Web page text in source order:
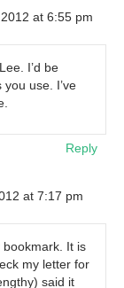
at 6:55 pm
I’d be
use. I’ve
Reply
at 7:17 pm
bookmark. It is
my letter for
said it